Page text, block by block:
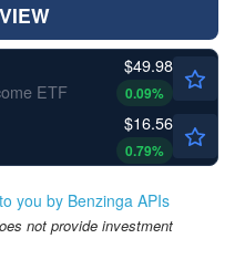
ETF
$49.98
0.09%
$16.56
0.79%
you by Benzinga APIs
not provide investment